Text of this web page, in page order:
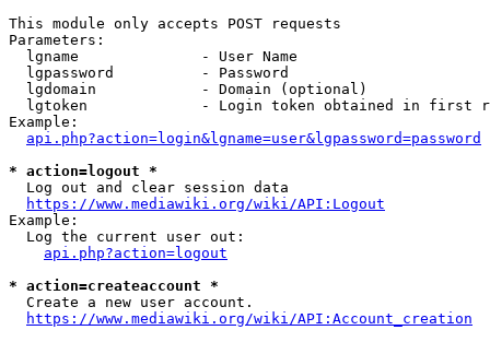
This module only accepts POST requests
Parameters:
  lgname              - User Name
  lgpassword          - Password
  lgdomain            - Domain (optional)
lgtoken             - Login token obtained in first
Example:
api.php?action=login&lgname=user&lgpassword=password
* action=logout *
  Log out and clear session data
https://www.mediawiki.org/wiki/API:Logout
Example:
  Log the current user out:
api.php?action=logout
* action=createaccount *
  Create a new user account.
https://www.mediawiki.org/wiki/API:Account_creation